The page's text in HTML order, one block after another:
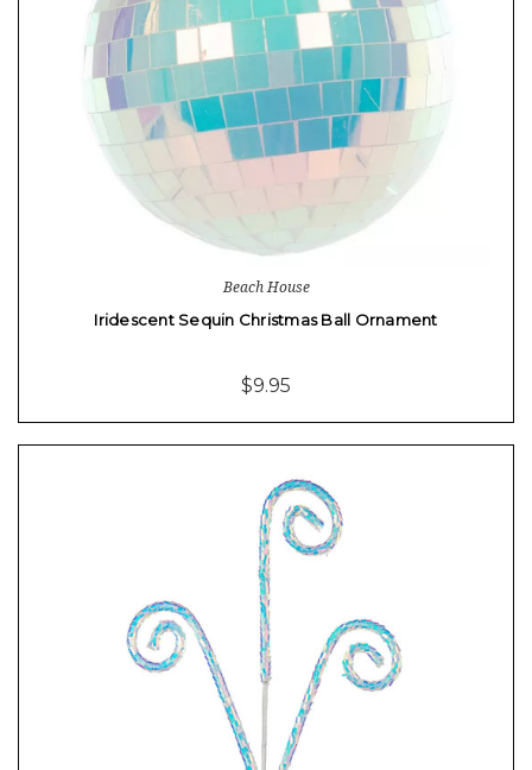
Beach House
Iridescent Sequin Christmas Ball Ornament
$9.95